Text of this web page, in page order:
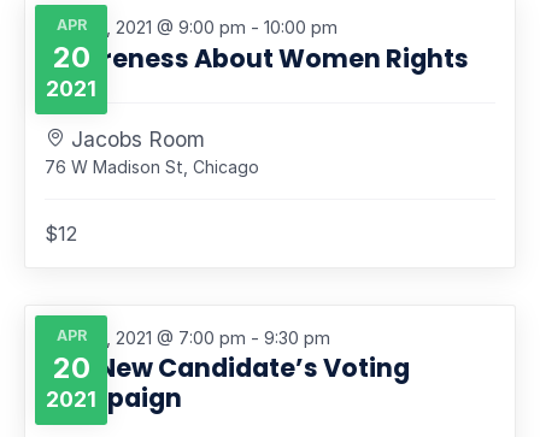
APR
20
2021
April 20, 2021 @ 9:00 pm - 10:00 pm
Awareness About Women Rights
Jacobs Room
76 W Madison St, Chicago
$12
APR
20
2021
April 20, 2021 @ 7:00 pm - 9:30 pm
The New Candidate’s Voting
Campaign